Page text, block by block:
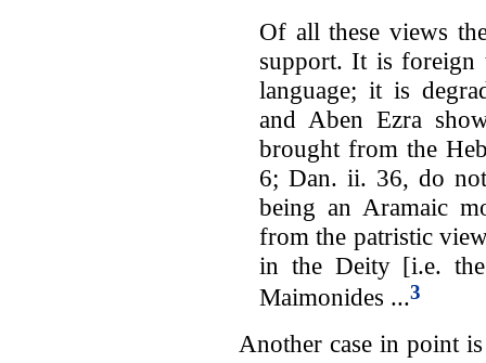
Of all these views
support. It is
language; it is
and Aben Ezra
brought from the
6; Dan. ii. 36, do
being an Aramaic
from the patristic
in the Deity [i.e.
Maimonides ...3
Another case in point